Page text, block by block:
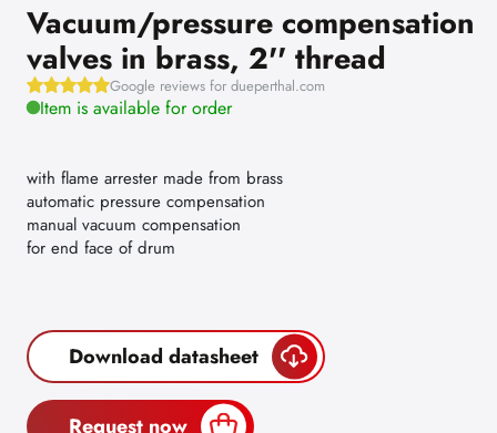
Vacuum/pressure compensation
valves in brass, 2'' thread
Google reviews for dueperthal.com
Item is available for order
with flame arrester made from brass
automatic pressure compensation
manual vacuum compensation
for end face of drum
Download datasheet
Request now